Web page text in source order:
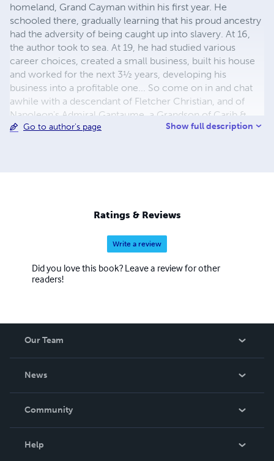
homeland, Grand Cayman within his first year. He
schooled there, gradually learning that his proud ancestry
had the adversity of being caught up into slavery. At 16,
the author took to sea. At 19, he had studied various
career choices, created a small business, built his house
and worked for the next 3½ years, developing his
business into a profitable one... So come on in and chat
awhile with a descendant of Fletcher Christian, and of
Napoleon's Admiral Gantaume, a Grandson of Carib &
Arawack Indians and of Runaway Slaves. Come listen to
Go to author's page Show full description
Ratings & Reviews
Write a review
Did you love this book? Leave a review for other
readers!
Our Team
News
In The News
Community
Help